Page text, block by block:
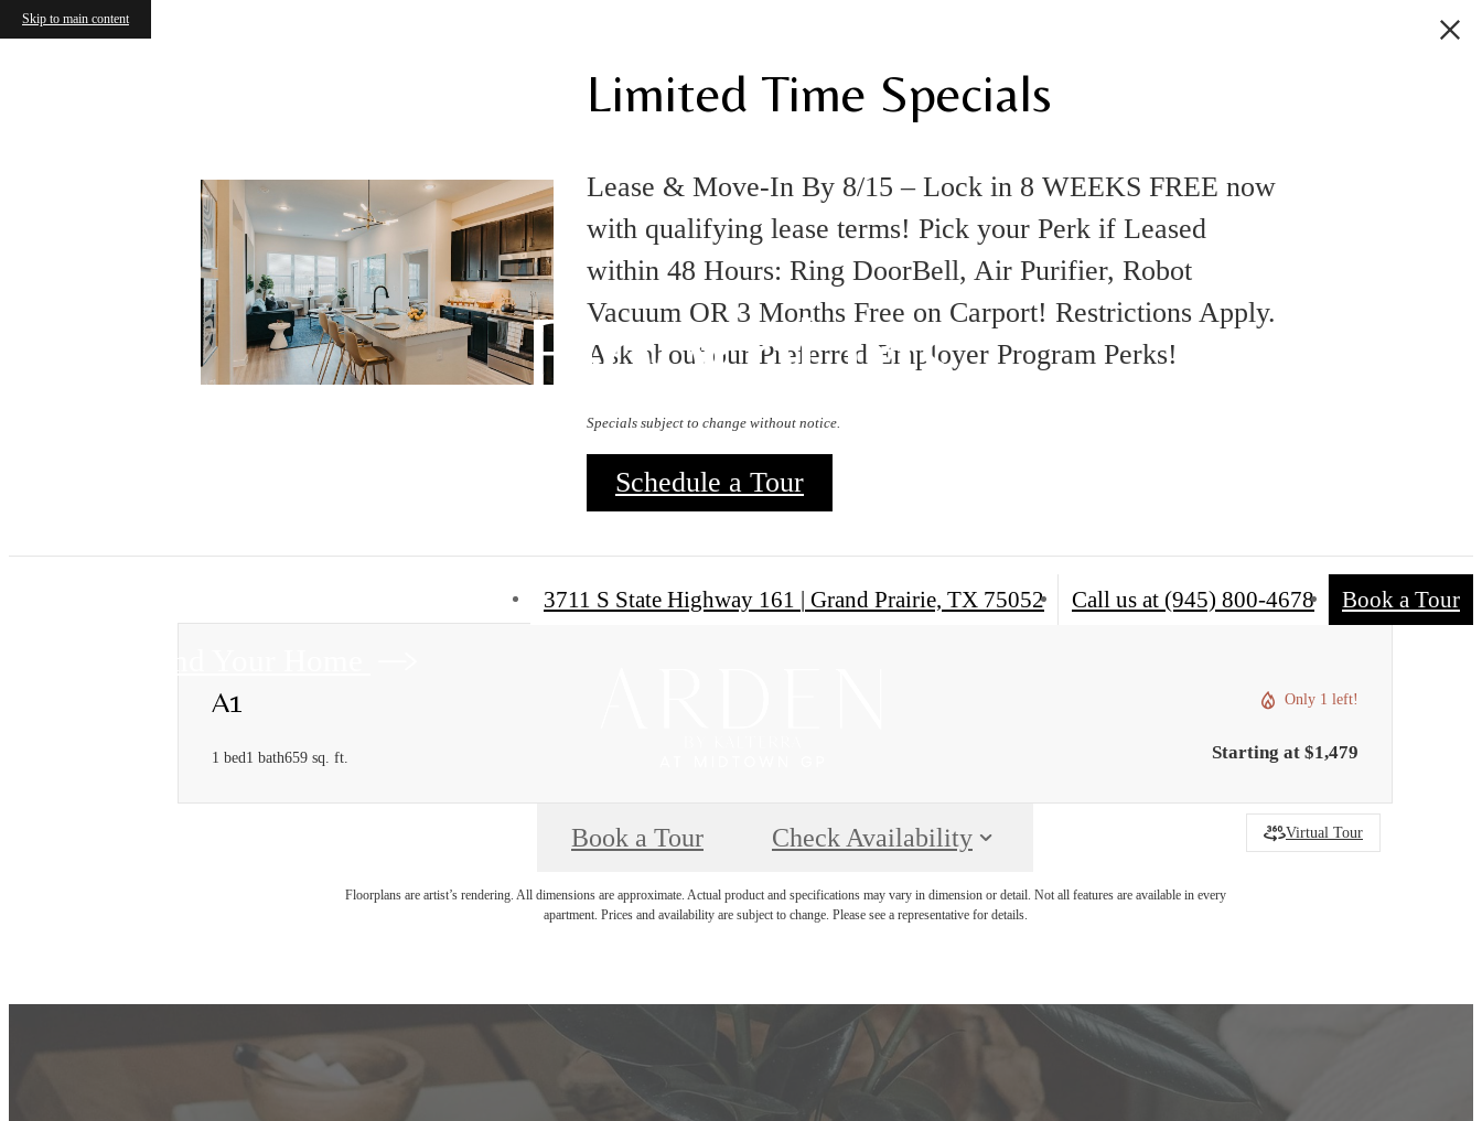
Skip to main content
Limited Time Specials
Lease & Move-In By 8/15 – Lock in 8 WEEKS FREE now
with qualifying lease terms! Pick your Perk if Leased
within 48 Hours: Ring DoorBell, Air Purifier, Robot
Vacuum OR 3 Months Free on Carport! Restrictions Apply.
Ask about our Preferred Employer Program Perks!
Specials subject to change without notice.
Schedule a Tour
3711 S State Highway 161 | Grand Prairie, TX 75052 Call us at (945) 800-4678 Book a Tour
Floorplans
A1
1 bed1 bath659 sq. ft.
Only 1 left!
Starting at $1,479
Virtual Tour
Book a Tour Check Availability
Floorplans are artist’s rendering. All dimensions are approximate. Actual product and specifications may vary in dimension or detail. Not all features are available in every
apartment. Prices and availability are subject to change. Please see a representative for details.